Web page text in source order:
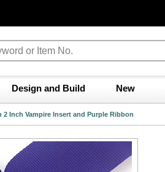
Design and Build New
2 Inch Vampire Insert and Purple Ribbon